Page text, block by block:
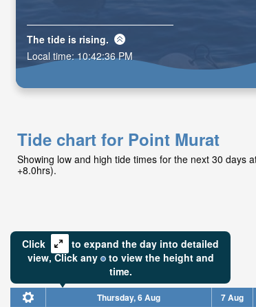
The tide is rising.
Local time:10:42:38 PM
Tide chart for Point Murat
Showing low and high tide times for the next 30 days
+8.0hrs).
Click
to expand the day into detailed
view,Click any to view the height and
time.
Thursday, 6 Aug 7 Aug